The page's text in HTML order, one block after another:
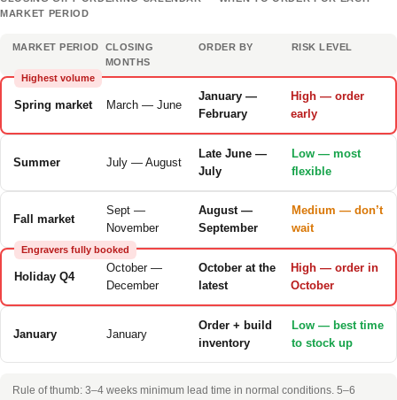
MARKET PERIOD
MARKET PERIOD
CLOSING
MONTHS
ORDER BY RISK LEVEL
Highest volume
Spring market March — June
January —
February
High — order
early
Summer July — August
Late June —
July
Low — most
flexible
Fall market
Sept —
November
August —
September
Medium — don’t
wait
Engravers fully booked
Holiday Q4
October —
December
October at the
latest
High — order in
October
January January
Order + build
inventory
Low — best time
to stock up
Rule of thumb: 3–4 weeks minimum lead time in normal conditions. 5–6